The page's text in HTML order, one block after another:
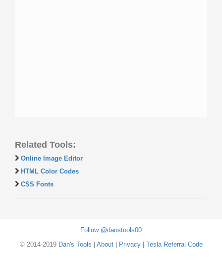
Related Tools:
Online Image Editor
HTML Color Codes
CSS Fonts
Follow @danstools00
© 2014-2019 Dan's Tools About| Privacy| Tesla Referral Code